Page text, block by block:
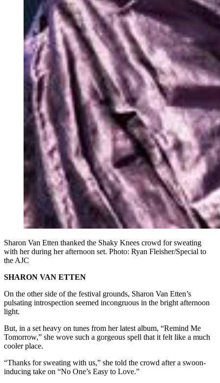
Sharon Van Etten thanked the Shaky Knees crowd for sweating
with her during her afternoon set. Photo: Ryan Fleisher/Special to
the AJC
SHARON VAN ETTEN
On the other side of the festival grounds, Sharon Van Etten’s
pulsating introspection seemed incongruous in the bright afternoon
light.
But, in a set heavy on tunes from her latest album, “Remind Me
Tomorrow,” she wove such a gorgeous spell that it felt like a much
cooler place.
“Thanks for sweating with us,” she told the crowd after a swoon-
inducing take on “No One’s Easy to Love.”